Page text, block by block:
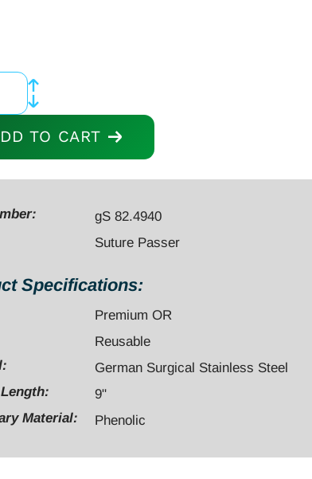
TO CART
gS 82.4940
Suture Passer
Specifications:
Premium OR
Reusable
German Surgical Stainless Steel
9"
Material:
Phenolic